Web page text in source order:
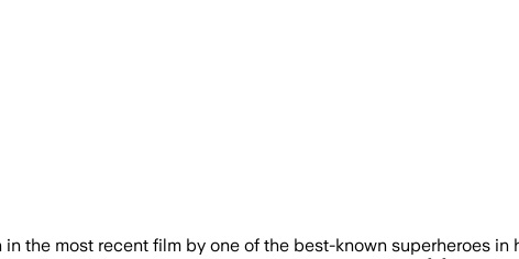
the most recent film by one of the best-known superheroes in